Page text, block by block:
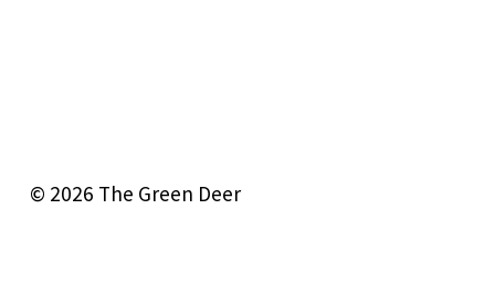
© 2026 The Green Deer